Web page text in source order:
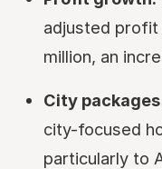
adjusted
million, an
City
city-focused
particularly to